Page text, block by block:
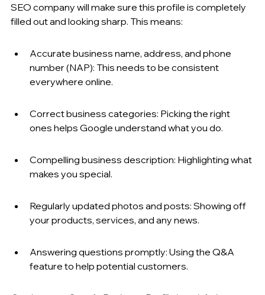
SEO company will make sure this profile is completely
filled out and looking sharp. This means:
Accurate business name, address, and phone
number (NAP): This needs to be consistent
everywhere online.
Correct business categories: Picking the right
ones helps Google understand what you do.
Compelling business description: Highlighting what
makes you special.
Regularly updated photos and posts: Showing off
your products, services, and any news.
Answering questions promptly: Using the Q&A
feature to help potential customers.